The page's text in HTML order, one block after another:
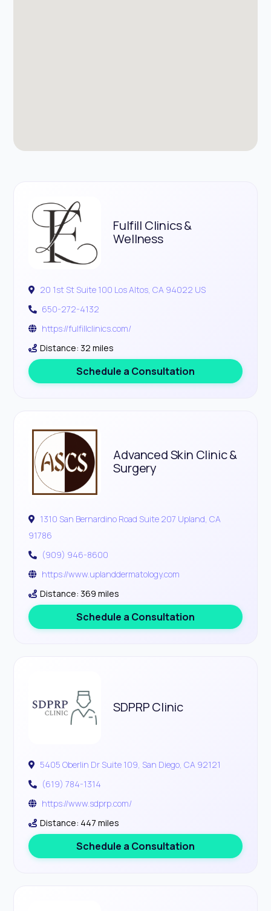
Fulfill Clinics &
Wellness
20 1st St Suite 100 Los Altos, CA 94022 US
650-272-4132
https://fulfillclinics.com/
Distance: 32 miles
Schedule a Consultation
Advanced Skin Clinic &
Surgery
1310 San Bernardino Road Suite 207 Upland, CA
91786
(909) 946-8600
https://www.uplanddermatology.com
Distance: 369 miles
Schedule a Consultation
SDPRP Clinic
5405 Oberlin Dr Suite 109, San Diego, CA 92121
(619) 784-1314
https://www.sdprp.com/
Distance: 447 miles
Schedule a Consultation